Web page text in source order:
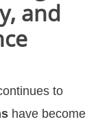
and
to
have become